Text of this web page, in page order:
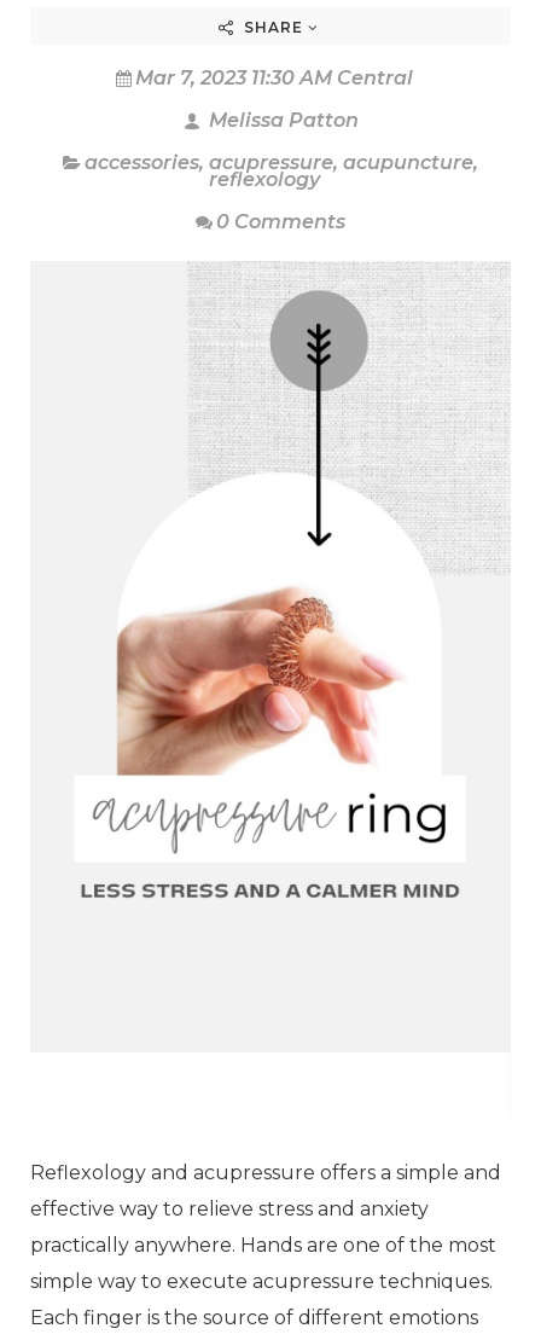
SHARE
Mar 7, 2023 11:30 AM Central
Melissa Patton
accessories, acupressure, acupuncture,
reflexology
0 Comments
Reflexology and acupressure offers a simple and
effective way to relieve stress and anxiety
practically anywhere. Hands are one of the most
simple way to execute acupressure techniques.
Each finger is the source of different emotions